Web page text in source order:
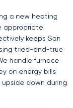
a new heating
appropriate
keeps San
tried-and-true
handle furnace
on energy bills
down during